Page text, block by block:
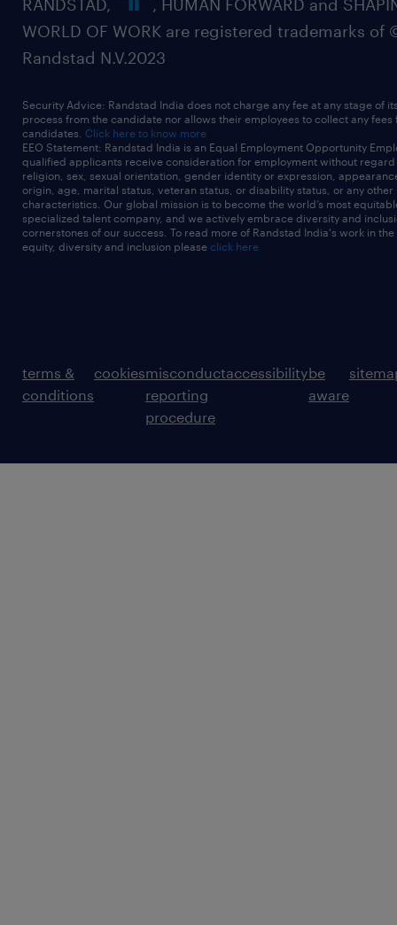
RANDSTAD,
, HUMAN FORWARD and
WORLD OF WORK are registered trademarks of
Randstad N.V.2023
Security Advice: Randstad India does not charge any fee at any stage of
process from the candidate nor allows their employees to collect any fees
candidates. Click here to know more
EEO Statement: Randstad India is an Equal Employment Opportunity
qualified applicants receive consideration for employment without
religion, sex, sexual orientation, gender identity or expression,
origin, age, marital status, veteran status, or disability status, or any other
characteristics. Our global mission is to become the world’s most
specialized talent company, and we actively embrace diversity and
cornerstones of our success. To read more of Randstad India's work in
equity, diversity and inclusion please click here
terms &
conditions
cookiesmisconduct
reporting
procedure
accessibilitybe
aware